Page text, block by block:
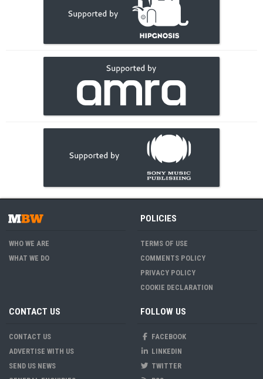
WHO WE ARE
WHAT WE DO
POLICIES
TERMS OF USE
COMMENTS POLICY
PRIVACY POLICY
COOKIE DECLARATION
CONTACT US
CONTACT US
ADVERTISE WITH US
SEND US NEWS
FOLLOW US
FACEBOOK
LINKEDIN
TWITTER